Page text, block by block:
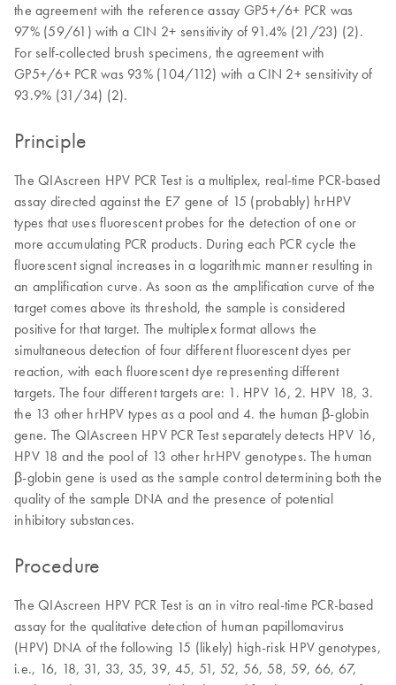
the agreement with the reference assay GP5+/6+ PCR was
97% (59/61) with a CIN 2+ sensitivity of 91.4% (21/23) (2).
For self-collected brush specimens, the agreement with
GP5+/6+ PCR was 93% (104/112) with a CIN 2+ sensitivity of
93.9% (31/34) (2).
Principle
The QIAscreen HPV PCR Test is a multiplex, real-time PCR-based
assay directed against the E7 gene of 15 (probably) hrHPV
types that uses fluorescent probes for the detection of one or
more accumulating PCR products. During each PCR cycle the
fluorescent signal increases in a logarithmic manner resulting in
an amplification curve. As soon as the amplification curve of the
target comes above its threshold, the sample is considered
positive for that target. The multiplex format allows the
simultaneous detection of four different fluorescent dyes per
reaction, with each fluorescent dye representing different
targets. The four different targets are: 1. HPV 16, 2. HPV 18, 3.
the 13 other hrHPV types as a pool and 4. the human β-globin
gene. The QIAscreen HPV PCR Test separately detects HPV 16,
HPV 18 and the pool of 13 other hrHPV genotypes. The human
β-globin gene is used as the sample control determining both the
quality of the sample DNA and the presence of potential
inhibitory substances.
Procedure
The QIAscreen HPV PCR Test is an in vitro real-time PCR-based
assay for the qualitative detection of human papillomavirus
(HPV) DNA of the following 15 (likely) high-risk HPV genotypes,
i.e., 16, 18, 31, 33, 35, 39, 45, 51, 52, 56, 58, 59, 66, 67,